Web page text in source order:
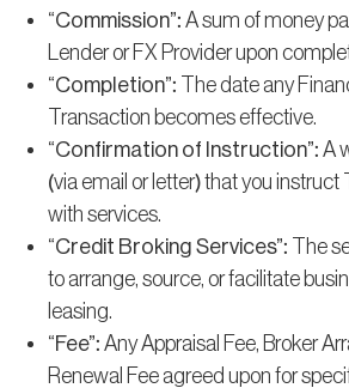
“Commission”: A sum of money
Lender or FX Provider upon
“Completion”: The date any
Transaction becomes effective.
“Confirmation of Instruction”: A
(via email or letter) that you
with services.
“Credit Broking Services”: The
to arrange, source, or facilitate
leasing.
“Fee”: Any Appraisal Fee, Broker
Renewal Fee agreed upon for